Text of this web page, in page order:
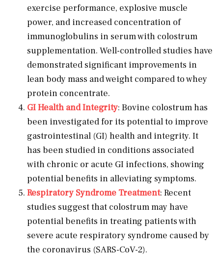
exercise performance, explosive muscle
power, and increased concentration of
immunoglobulins in serum with colostrum
supplementation. Well-controlled studies have
demonstrated significant improvements in
lean body mass and weight compared to whey
protein concentrate.
GI Health and Integrity: Bovine colostrum has
been investigated for its potential to improve
gastrointestinal (GI) health and integrity. It
has been studied in conditions associated
with chronic or acute GI infections, showing
potential benefits in alleviating symptoms.
Respiratory Syndrome Treatment: Recent
studies suggest that colostrum may have
potential benefits in treating patients with
severe acute respiratory syndrome caused by
the coronavirus (SARS-CoV-2).